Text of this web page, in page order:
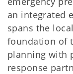
an integrated
spans the
foundation of
planning with
response